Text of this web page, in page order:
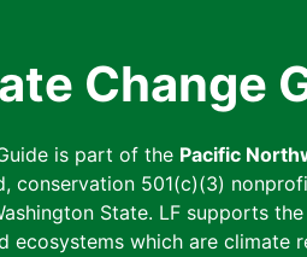
Change
is part of the Pacific
conservation 501(c)(3)
State. LF supports
ecosystems which are climate